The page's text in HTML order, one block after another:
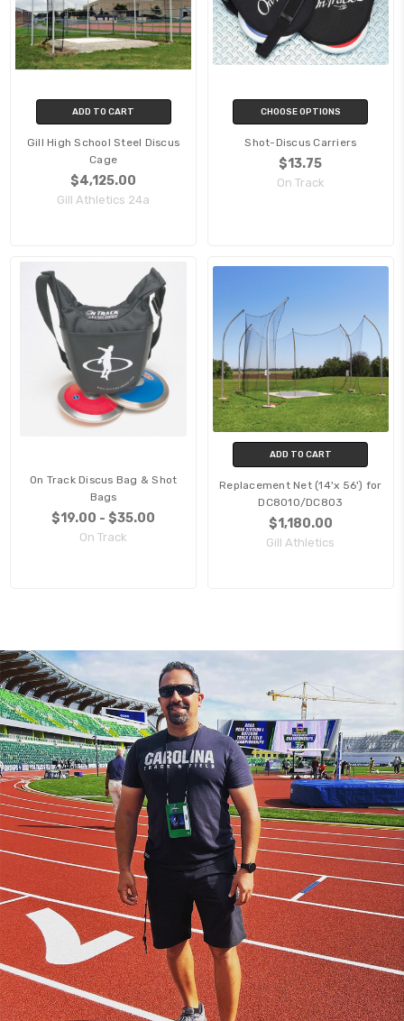
ADD TO CART
Gill High School Steel Discus
Cage
$4,125.00
Gill Athletics 24a
CHOOSE OPTIONS
Shot-Discus Carriers
$13.75
On Track
On Track Discus Bag & Shot
Bags
$19.00 - $35.00
On Track
ADD TO CART
Replacement Net (14'x 56') for
DC8010/DC803
$1,180.00
Gill Athletics